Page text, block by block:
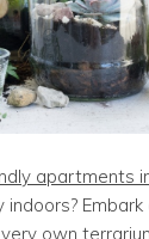
apartments
own